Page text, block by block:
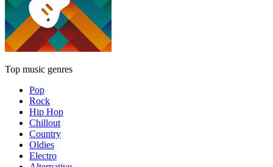
Top music genres
Pop
Rock
Hip Hop
Chillout
Country
Oldies
Electro